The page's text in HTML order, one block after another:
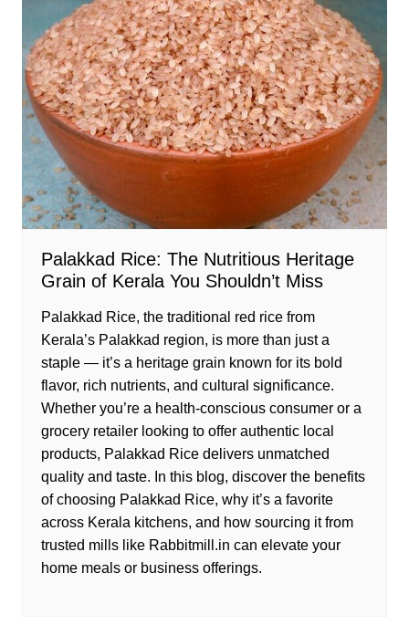
Palakkad Rice: The Nutritious Heritage
Grain of Kerala You Shouldn’t Miss
Palakkad Rice, the traditional red rice from
Kerala’s Palakkad region, is more than just a
staple — it’s a heritage grain known for its bold
flavor, rich nutrients, and cultural significance.
Whether you’re a health-conscious consumer or a
grocery retailer looking to offer authentic local
products, Palakkad Rice delivers unmatched
quality and taste. In this blog, discover the benefits
of choosing Palakkad Rice, why it’s a favorite
across Kerala kitchens, and how sourcing it from
trusted mills like Rabbitmill.in can elevate your
home meals or business offerings.